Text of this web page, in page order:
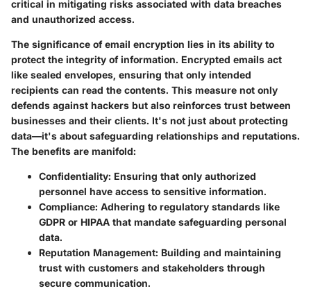
critical in mitigating risks associated with data breaches
and unauthorized access.
The significance of email encryption lies in its ability to
protect the integrity of information. Encrypted emails act
like sealed envelopes, ensuring that only intended
recipients can read the contents. This measure not only
defends against hackers but also reinforces trust between
businesses and their clients. It's not just about protecting
data—it's about safeguarding relationships and reputations.
The benefits are manifold:
Confidentiality: Ensuring that only authorized
personnel have access to sensitive information.
Compliance: Adhering to regulatory standards like
GDPR or HIPAA that mandate safeguarding personal
data.
Reputation Management: Building and maintaining
trust with customers and stakeholders through
secure communication.